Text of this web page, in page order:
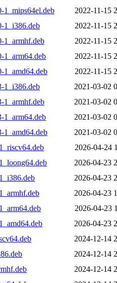
1_mips64el.deb
2022-11-15
1_i386.deb
2022-11-15
1_armhf.deb
2022-11-15
1_arm64.deb
2022-11-15
1_amd64.deb
2022-11-15
1_i386.deb
2021-03-02
1_armhf.deb
2021-03-02
1_arm64.deb
2021-03-02
1_amd64.deb
2021-03-02
2026-04-24
2026-04-23
2026-04-23
2026-04-23
2026-04-23
2026-04-23
2024-12-14
2024-12-14
2024-12-14